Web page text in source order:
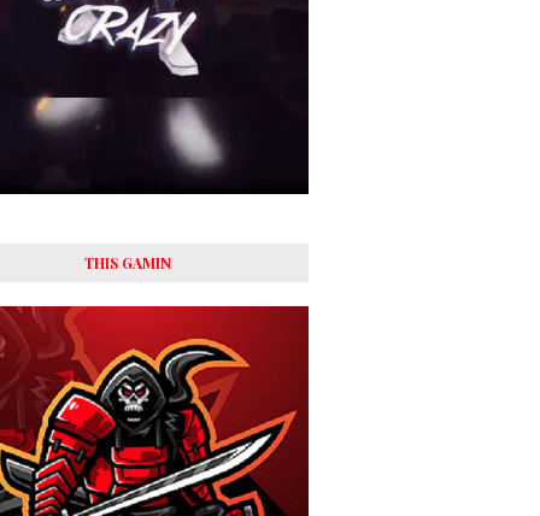
THIS GAMIN